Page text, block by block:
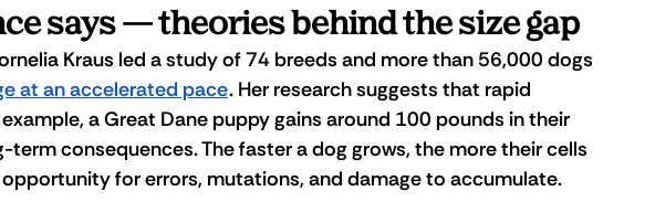
says — theories behind the size gap
Kraus led a study of 74 breeds and more than 56,000 dogs
at an accelerated pace. Her research suggests that rapid
a Great Dane puppy gains around 100 pounds in their
consequences. The faster a dog grows, the more their cells
for errors, mutations, and damage to accumulate.